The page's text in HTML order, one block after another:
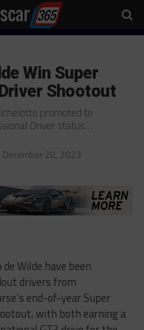
Win Super
Shootout
promoted to
Driver status…
December 20, 2023
Wilde have been
drivers from
end-of-year Super
with both earning a